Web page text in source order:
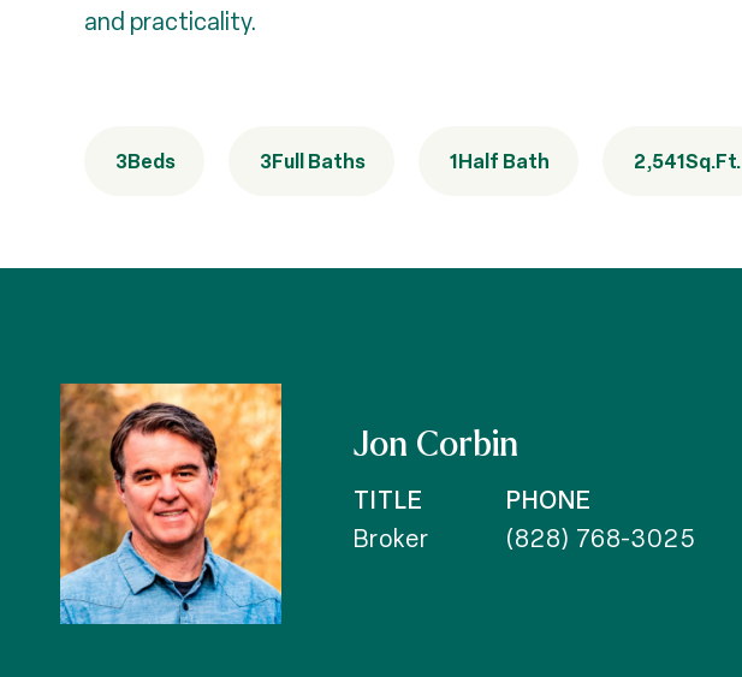
and practicality.
3Beds 3Full Baths 1Half Bath 2,541Sq.Ft.
Jon Corbin
TITLE
Broker
PHONE
(828) 768-3025